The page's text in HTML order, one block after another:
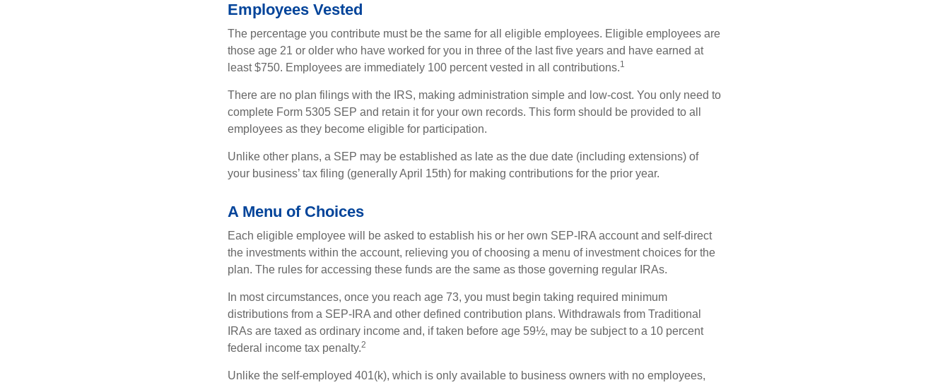
Employees Vested
The percentage you contribute must be the same for all eligible employees. Eligible employees are
those age 21 or older who have worked for you in three of the last five years and have earned at
least $750. Employees are immediately 100 percent vested in all contributions.1
There are no plan filings with the IRS, making administration simple and low-cost. You only need to
complete Form 5305 SEP and retain it for your own records. This form should be provided to all
employees as they become eligible for participation.
Unlike other plans, a SEP may be established as late as the due date (including extensions) of
your business’ tax filing (generally April 15th) for making contributions for the prior year.
A Menu of Choices
Each eligible employee will be asked to establish his or her own SEP-IRA account and self-direct
the investments within the account, relieving you of choosing a menu of investment choices for the
plan. The rules for accessing these funds are the same as those governing regular IRAs.
In most circumstances, once you reach age 73, you must begin taking required minimum
distributions from a SEP-IRA and other defined contribution plans. Withdrawals from Traditional
IRAs are taxed as ordinary income and, if taken before age 59½, may be subject to a 10 percent
federal income tax penalty.2
Unlike the self-employed 401(k), which is only available to business owners with no employees,